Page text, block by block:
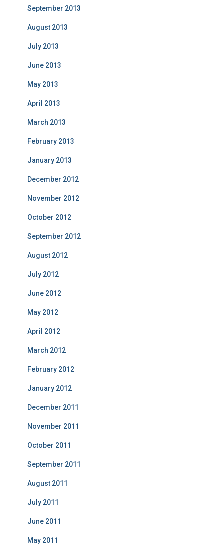
September 2013
August 2013
July 2013
June 2013
May 2013
April 2013
March 2013
February 2013
January 2013
December 2012
November 2012
October 2012
September 2012
August 2012
July 2012
June 2012
May 2012
April 2012
March 2012
February 2012
January 2012
December 2011
November 2011
October 2011
September 2011
August 2011
July 2011
June 2011
May 2011